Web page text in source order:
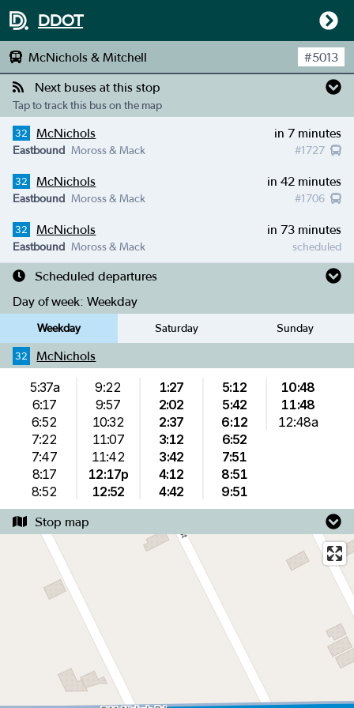
DDOT
McNichols & Mitchell #5013
Next buses at this stop
Tap to track this bus on the map
32 McNichols in 7 minutes
#1727
Eastbound Moross & Mack
32 McNichols in 42 minutes
#1706
Eastbound Moross & Mack
32 McNichols in 73 minutes
scheduled
Eastbound Moross & Mack
Scheduled departures
Day of week: Weekday
Weekday Saturday Sunday
32 McNichols
5:37a
6:17
6:52
7:22
7:47
8:17
8:52
9:22
9:57
10:32
11:07
11:42
12:17p
12:52
1:27
2:02
2:37
3:12
3:42
4:12
4:42
5:12
5:42
6:12
6:52
7:51
8:51
9:51
10:48
11:48
12:48a
Stop map